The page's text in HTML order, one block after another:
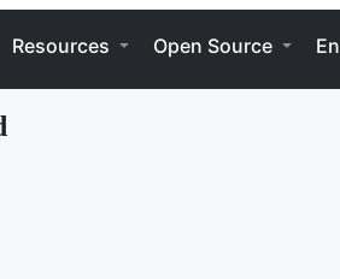
Resources Open Source